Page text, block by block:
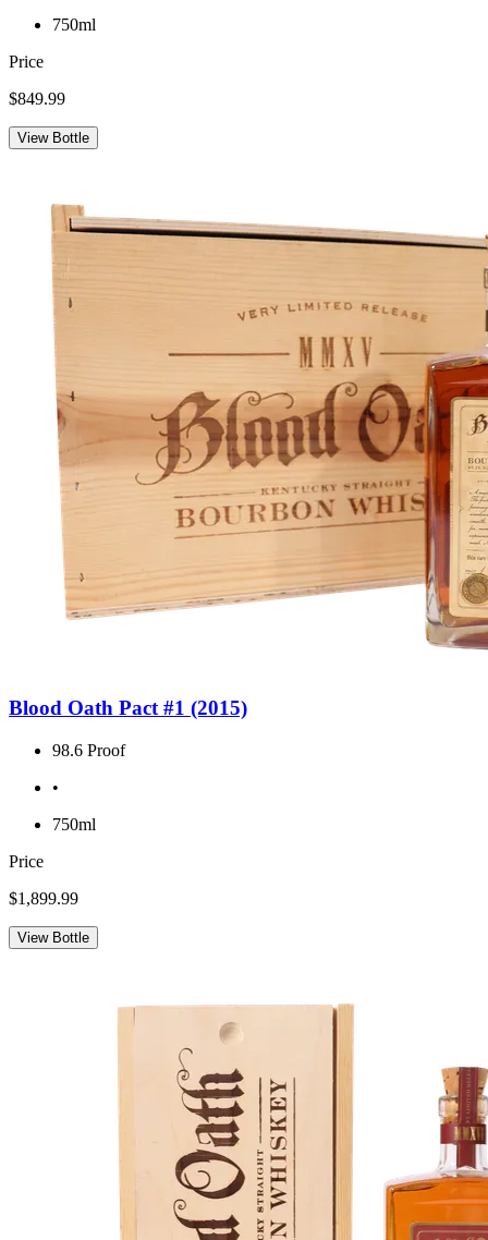
750ml
Price
$849.99
View Bottle
Blood Oath Pact #1 (2015)
98.6 Proof
•
750ml
Price
$1,899.99
View Bottle